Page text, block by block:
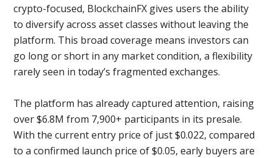
crypto-focused, BlockchainFX gives users the ability
to diversify across asset classes without leaving the
platform. This broad coverage means investors can
go long or short in any market condition, a flexibility
rarely seen in today’s fragmented exchanges.
The platform has already captured attention, raising
over $6.8M from 7,900+ participants in its presale.
With the current entry price of just $0.022, compared
to a confirmed launch price of $0.05, early buyers are